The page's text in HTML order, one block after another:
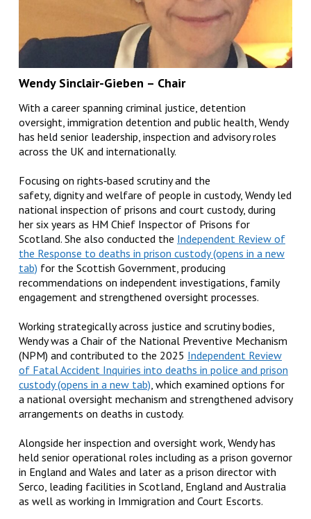
Wendy Sinclair-Gieben – Chair
With a career spanning criminal justice, detention
oversight, immigration detention and public health, Wendy
has held senior leadership, inspection and advisory roles
across the UK and internationally.
Focusing on rights‑based scrutiny and the
safety, dignity and welfare of people in custody, Wendy led
national inspection of prisons and court custody, during
her six years as HM Chief Inspector of Prisons for
Scotland. She also conducted the Independent Review of
the Response to deaths in prison custody
for the Scottish Government, producing
recommendations on independent investigations, family
engagement and strengthened oversight processes.
Working strategically across justice and scrutiny bodies,
Wendy was a Chair of the National Preventive Mechanism
(NPM) and contributed to the 2025 Independent Review
of Fatal Accident Inquiries into deaths in police and prison
custody
, which examined options for
a national oversight mechanism and strengthened advisory
arrangements on deaths in custody.
Alongside her inspection and oversight work, Wendy has
held senior operational roles including as a prison governor
in England and Wales and later as a prison director with
Serco, leading facilities in Scotland, England and Australia
as well as working in Immigration and Court Escorts.